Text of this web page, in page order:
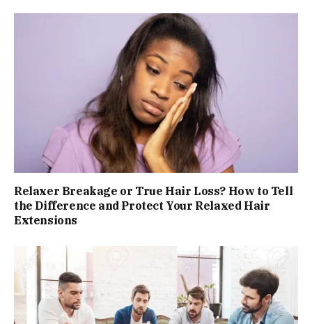
Relaxer Breakage or True Hair Loss? How to Tell
the Difference and Protect Your Relaxed Hair
Extensions